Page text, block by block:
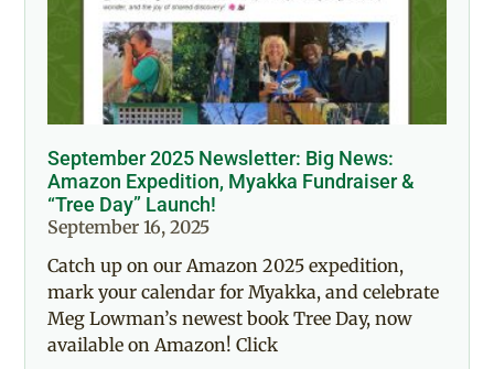
September 2025 Newsletter: Big News:
Amazon Expedition, Myakka Fundraiser &
“Tree Day” Launch!
September 16, 2025
Catch up on our Amazon 2025 expedition,
mark your calendar for Myakka, and celebrate
Meg Lowman’s newest book Tree Day, now
available on Amazon! Click